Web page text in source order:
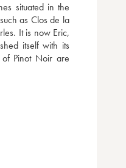
situated in the
as Clos de la
It is now Eric,
itself with its
of Pinot Noir are